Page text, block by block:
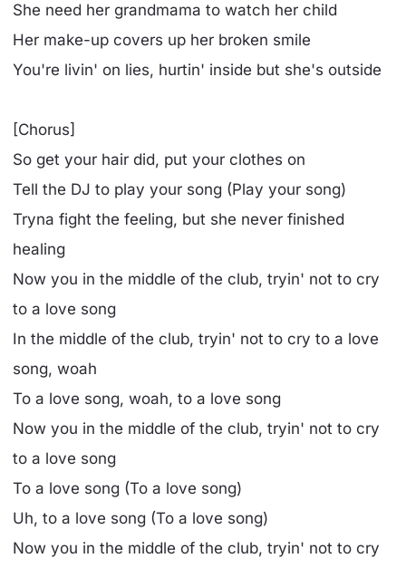
She need her grandmama to watch her child
Her make-up covers up her broken smile
You're livin' on lies, hurtin' insidе but she's outside
[Chorus]
So get your hair did, put your clothеs on
Tell the DJ to play your song (Play your song)
Tryna fight the feeling, but she never finished
healing
Now you in the middle of the club, tryin' not to cry
to a love song
In the middle of the club, tryin' not to cry to a love
song, woah
To a love song, woah, to a love song
Now you in the middle of the club, tryin' not to cry
to a love song
To a love song (To a love song)
Uh, to a love song (To a love song)
Now you in the middle of the club, tryin' not to cry